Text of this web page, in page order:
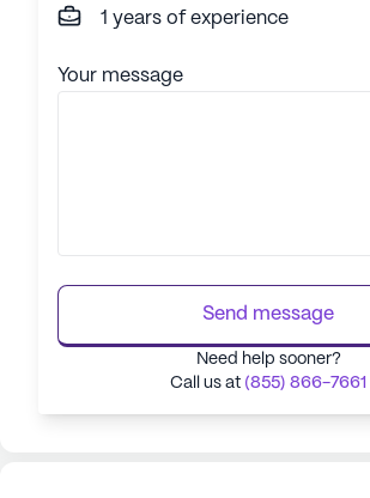
1 years of experience
Your message
Send message
Need help sooner?
Call us at (855) 866-7661